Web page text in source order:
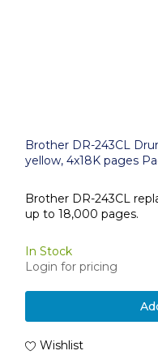
Brother DR-243CL
yellow, 4x18K pages
Brother DR-243CL
up to 18,000 pages.
In Stock
Login for pricing
Wishlist